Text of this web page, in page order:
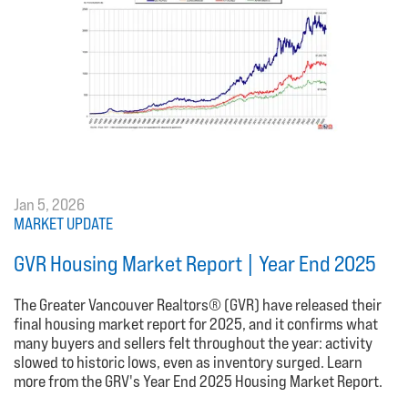
Jan 5, 2026
MARKET UPDATE
GVR Housing Market Report | Year End 2025
The Greater Vancouver Realtors® (GVR) have released their
final housing market report for 2025, and it confirms what
many buyers and sellers felt throughout the year: activity
slowed to historic lows, even as inventory surged. Learn
more from the GRV's Year End 2025 Housing Market Report.